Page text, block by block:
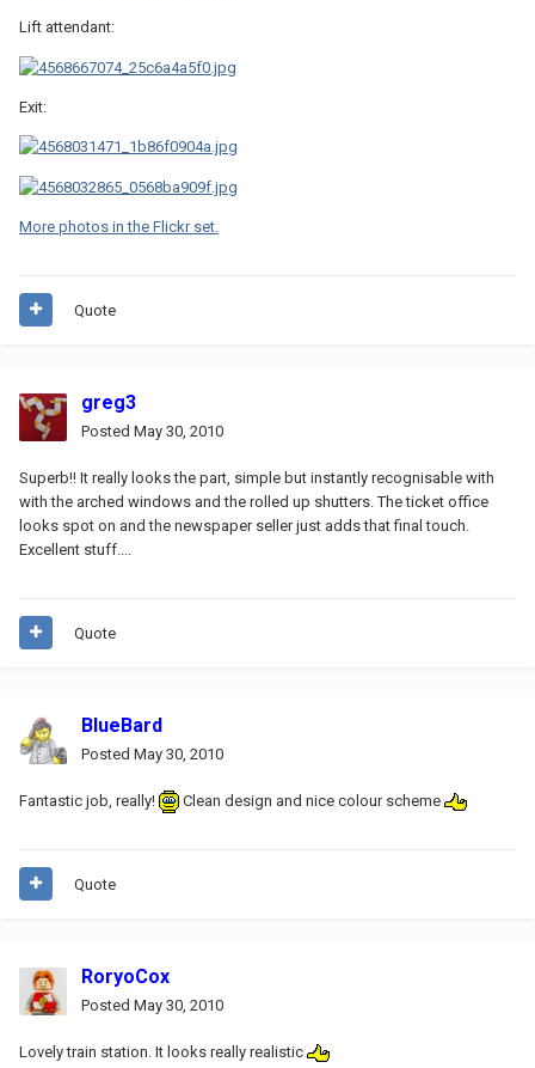
Lift attendant:
Exit:
More photos in the Flickr set.
Quote
greg3
Posted May 30, 2010
Superb!! It really looks the part, simple but instantly recognisable with
with the arched windows and the rolled up shutters. The ticket office
looks spot on and the newspaper seller just adds that final touch.
Excellent stuff....
Quote
BlueBard
Posted May 30, 2010
Fantastic job, really! Clean design and nice colour scheme
Quote
RoryoCox
Posted May 30, 2010
Lovely train station. It looks really realistic